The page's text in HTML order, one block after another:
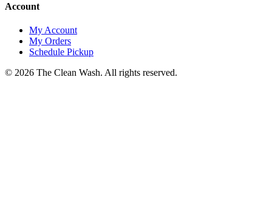
Account
My Account
My Orders
Schedule Pickup
© 2026 The Clean Wash. All rights reserved.